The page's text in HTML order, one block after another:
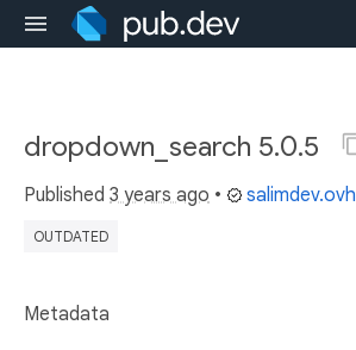
dropdown_search 5.0.5
Published 3 years ago • salimdev.ovh
OUTDATED
Metadata